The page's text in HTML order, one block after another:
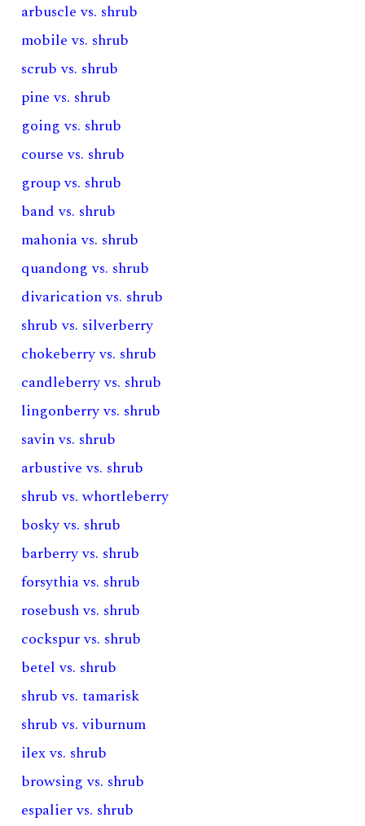
arbuscle vs. shrub
mobile vs. shrub
scrub vs. shrub
pine vs. shrub
going vs. shrub
course vs. shrub
group vs. shrub
band vs. shrub
mahonia vs. shrub
quandong vs. shrub
divarication vs. shrub
shrub vs. silverberry
chokeberry vs. shrub
candleberry vs. shrub
lingonberry vs. shrub
savin vs. shrub
arbustive vs. shrub
shrub vs. whortleberry
bosky vs. shrub
barberry vs. shrub
forsythia vs. shrub
rosebush vs. shrub
cockspur vs. shrub
betel vs. shrub
shrub vs. tamarisk
shrub vs. viburnum
ilex vs. shrub
browsing vs. shrub
espalier vs. shrub